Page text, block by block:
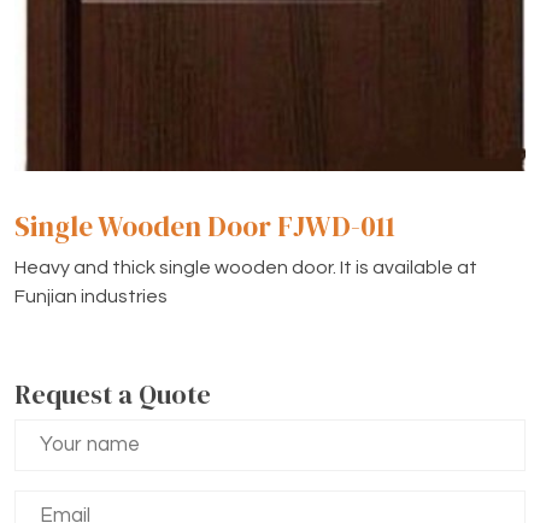
Single Wooden Door FJWD-011
Heavy and thick single wooden door. It is available at
Funjian industries
Request a Quote